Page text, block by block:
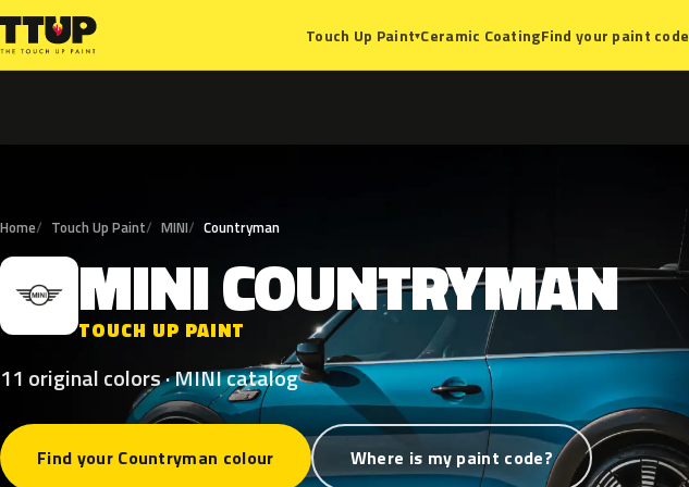
Touch Up Paint▾Ceramic CoatingFind your paint code
Home Touch Up Paint MINI Countryman
M MINICOUNTRYMAN
TOUCH UP PAINT
11 original colors · MINI catalog
Find your Countryman colour Where is my paint code?